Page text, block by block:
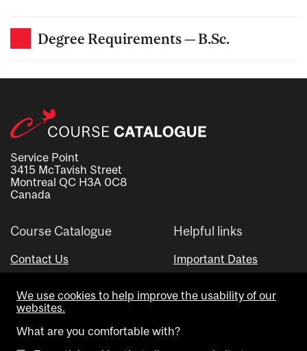
Degree Requirements — B.Sc.
Service Point
3415 McTavish Street
Montreal QC H3A 0C8
Canada
Course Catalogue
Contact Us
Helpful links
Important Dates
Visual Schedule Builder
We use cookies to help improve the usability of our
websites.
What are you comfortable with?